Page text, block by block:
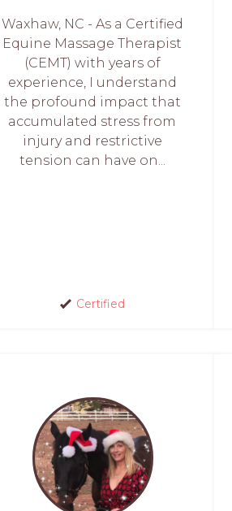
Waxhaw, NC - As a Certified
Equine Massage Therapist
(CEMT) with years of
experience, I understand
the profound impact that
accumulated stress from
injury and restrictive
tension can have on...
Certified